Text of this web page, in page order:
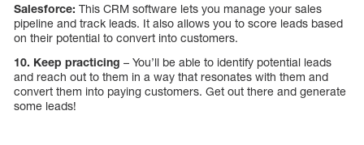
Salesforce: This CRM software lets you manage your sales
pipeline and track leads. It also allows you to score leads based
on their potential to convert into customers.
10. Keep practicing – You’ll be able to identify potential leads
and reach out to them in a way that resonates with them and
convert them into paying customers. Get out there and generate
some leads!